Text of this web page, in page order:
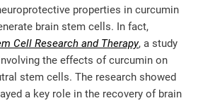
properties in curcumin
brain stem cells. In fact,
Cell Research and Therapy, a study
the effects of curcumin on
stem cells. The research showed
a key role in the recovery of brain